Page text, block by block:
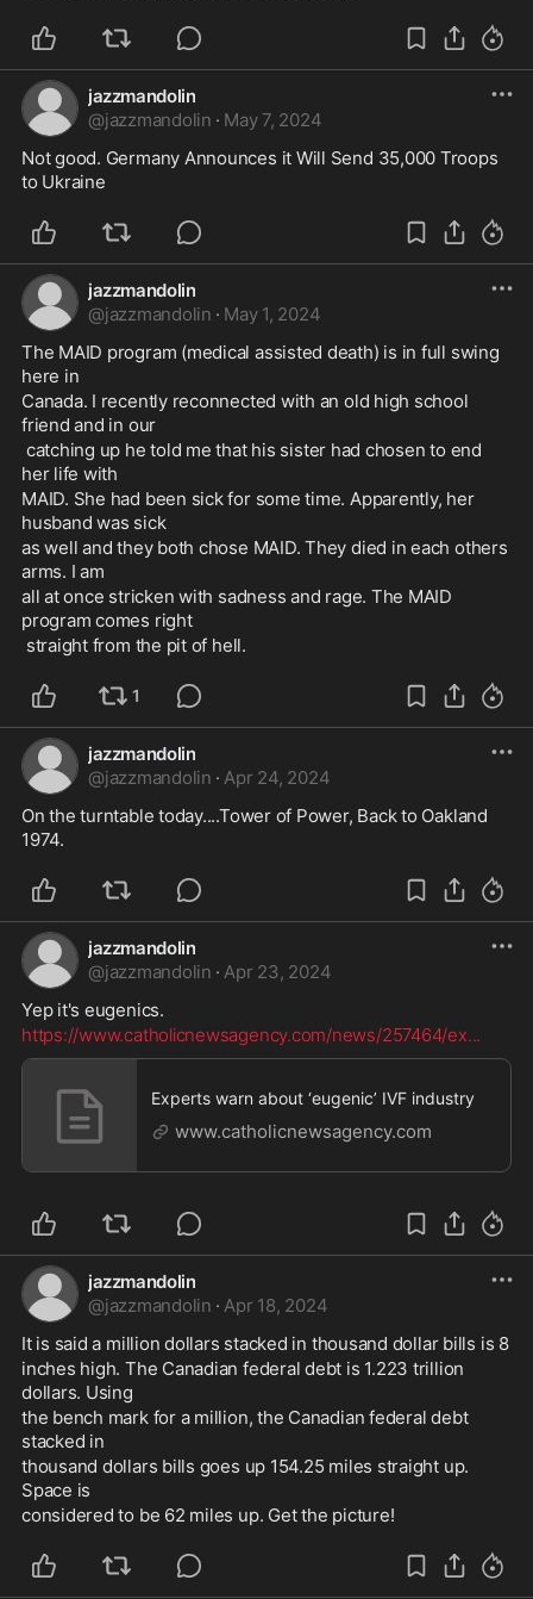
jazzmandolin
@jazzmandolin · May 7, 2024
Not good. Germany Announces it Will Send 35,000 Troops
to Ukraine
jazzmandolin
@jazzmandolin · May 1, 2024
The MAID program (medical assisted death) is in full swing
here in
Canada. I recently reconnected with an old high school
friend and in our
her life with
MAID. She had been sick for some time. Apparently, her
husband was sick
as well and they both chose MAID. They died in each others
arms. I am
all at once stricken with sadness and rage. The MAID
program comes right
straight from the pit of hell.
1
jazzmandolin
@jazzmandolin · Apr 24, 2024
On the turntable today....Tower of Power, Back to Oakland
1974.
jazzmandolin
@jazzmandolin · Apr 23, 2024
Yep it's eugenics.
https://www.catholicnewsagency.com/news/257464/ex...
Experts warn about ‘eugenic’ IVF industry
www.catholicnewsagency.com
jazzmandolin
@jazzmandolin · Apr 18, 2024
It is said a million dollars stacked in thousand dollar bills is 8
inches high. The Canadian federal debt is 1.223 trillion
dollars. Using
the bench mark for a million, the Canadian federal debt
stacked in
thousand dollars bills goes up 154.25 miles straight up.
Space is
considered to be 62 miles up. Get the picture!